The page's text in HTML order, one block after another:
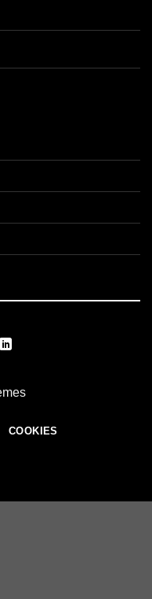
COOKIES